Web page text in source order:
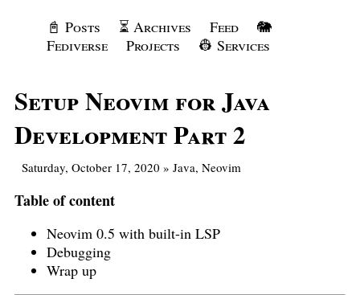
📓 Posts ⏳ Archives Feed
🐘
Fediverse
Projects 👷 Services
Setup Neovim for Java
Development Part 2
Saturday, October 17, 2020 » Java, Neovim
Table of content
Neovim 0.5 with built-in LSP
Debugging
Wrap up